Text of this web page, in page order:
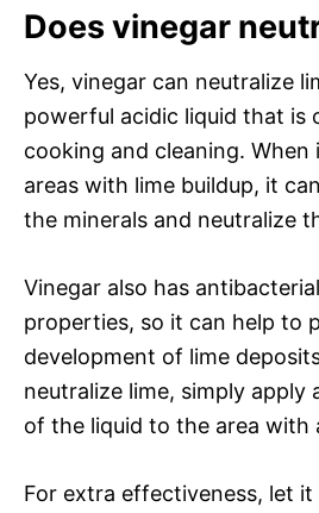
Does vinegar
Yes, vinegar can neutralize
powerful acidic liquid that is
cooking and cleaning. When
areas with lime buildup, it
the minerals and neutralize
Vinegar also has
properties, so it can help to
development of lime
neutralize lime, simply apply
of the liquid to the area with
For extra effectiveness, let